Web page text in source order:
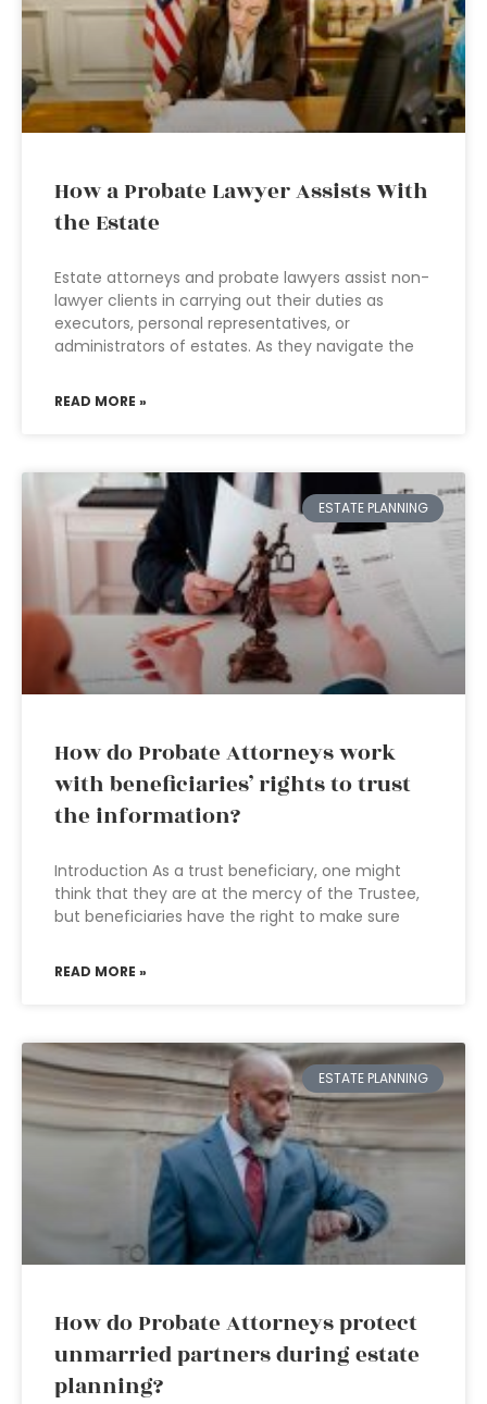
How a Probate Lawyer Assists With
the Estate
Estate attorneys and probate lawyers assist non-
lawyer clients in carrying out their duties as
executors, personal representatives, or
administrators of estates. As they navigate the
READ MORE »
ESTATE PLANNING
How do Probate Attorneys work
with beneficiaries’ rights to trust
the information?
Introduction As a trust beneficiary, one might
think that they are at the mercy of the Trustee,
but beneficiaries have the right to make sure
READ MORE »
ESTATE PLANNING
How do Probate Attorneys protect
unmarried partners during estate
planning?